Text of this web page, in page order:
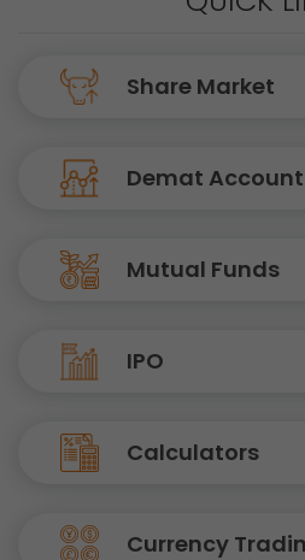
Share Market
Demat Account
Mutual Funds
IPO
Calculators
Currency